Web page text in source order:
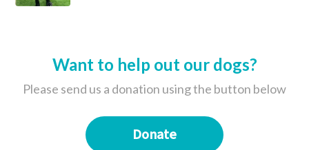
Want to help out our dogs?
Please send us a donation using the button below
Donate